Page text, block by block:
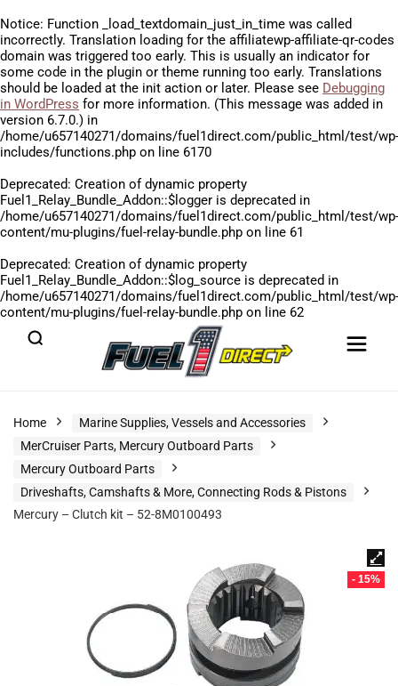
Notice: Function _load_textdomain_just_in_time was called
incorrectly. Translation loading for the affiliatewp-affiliate-qr-codes
domain was triggered too early. This is usually an indicator for
some code in the plugin or theme running too early. Translations
should be loaded at the init action or later. Please see Debugging
in WordPress for more information. (This message was added in
version 6.7.0.) in
/home/u657140271/domains/fuel1direct.com/public_html/test/wp-
includes/functions.php on line 6170
Deprecated: Creation of dynamic property
Fuel1_Relay_Bundle_Addon::$logger is deprecated in
/home/u657140271/domains/fuel1direct.com/public_html/test/wp-
content/mu-plugins/fuel-relay-bundle.php on line 61
Deprecated: Creation of dynamic property
Fuel1_Relay_Bundle_Addon::$log_source is deprecated in
/home/u657140271/domains/fuel1direct.com/public_html/test/wp-
content/mu-plugins/fuel-relay-bundle.php on line 62
Home
Marine Supplies, Vessels and Accessories
MerCruiser Parts, Mercury Outboard Parts
Mercury Outboard Parts
Driveshafts, Camshafts & More, Connecting Rods & Pistons
Mercury – Clutch kit – 52-8M0100493
- 15%